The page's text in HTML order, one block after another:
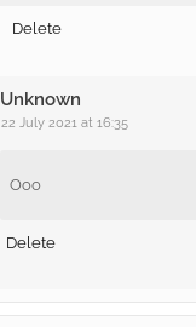
Delete
Unknown
22 July 2021 at 16:35
Ooo
Delete